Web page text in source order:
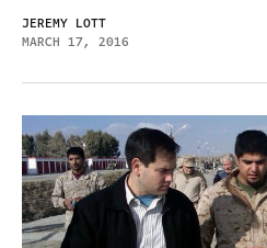
JEREMY LOTT
MARCH 17, 2016